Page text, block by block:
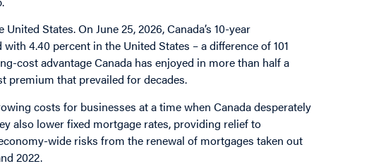
States. On June 25, 2026, Canada’s 10-year
4.40 percent in the United States – a difference of 101
cost advantage Canada has enjoyed in more than half a
premium that prevailed for decades.
costs for businesses at a time when Canada desperately
also lower fixed mortgage rates, providing relief to
wide risks from the renewal of mortgages taken out
2022.